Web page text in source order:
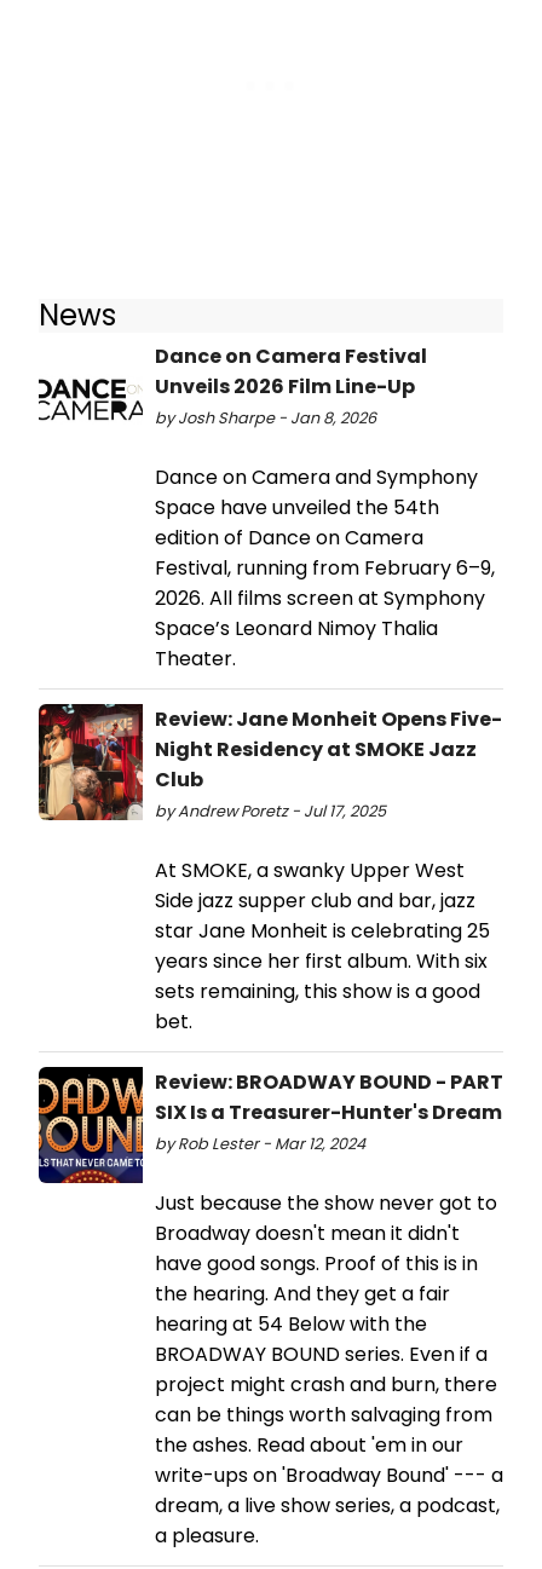
News
Dance on Camera Festival
Unveils 2026 Film Line-Up
by Josh Sharpe - Jan 8, 2026
Dance on Camera and Symphony
Space have unveiled the 54th
edition of Dance on Camera
Festival, running from February 6–9,
2026. All films screen at Symphony
Space’s Leonard Nimoy Thalia
Theater.
Review: Jane Monheit Opens Five-
Night Residency at SMOKE Jazz
Club
by Andrew Poretz - Jul 17, 2025
At SMOKE, a swanky Upper West
Side jazz supper club and bar, jazz
star Jane Monheit is celebrating 25
years since her first album. With six
sets remaining, this show is a good
bet.
Review: BROADWAY BOUND - PART
SIX Is a Treasurer-Hunter's Dream
by Rob Lester - Mar 12, 2024
Just because the show never got to
Broadway doesn't mean it didn't
have good songs. Proof of this is in
the hearing. And they get a fair
hearing at 54 Below with the
BROADWAY BOUND series. Even if a
project might crash and burn, there
can be things worth salvaging from
the ashes. Read about 'em in our
write-ups on 'Broadway Bound' --- a
dream, a live show series, a podcast,
a pleasure.